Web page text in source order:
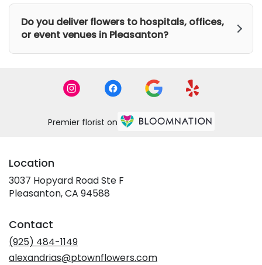
Do you deliver flowers to hospitals, offices,
or event venues in Pleasanton?
Premier florist on
Location
3037 Hopyard Road Ste F
Pleasanton, CA 94588
Contact
(925) 484-1149
alexandrias@ptownflowers.com